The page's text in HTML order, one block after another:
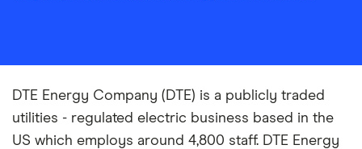
DTE Energy Company (DTE) is a publicly traded
utilities - regulated electric business based in the
US which employs around 4,800 staff. DTE Energy